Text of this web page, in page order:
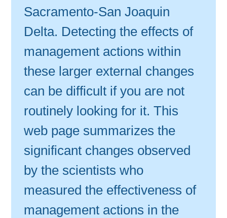
Sacramento-San Joaquin
Delta. Detecting the effects of
management actions within
these larger external changes
can be difficult if you are not
routinely looking for it. This
web page summarizes the
significant changes observed
by the scientists who
measured the effectiveness of
management actions in the